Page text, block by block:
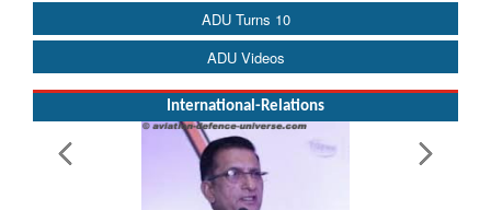
ADU Turns 10
ADU Videos
International-Relations